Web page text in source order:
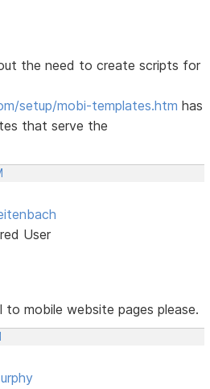
the need to create scripts for
setup/mobi-templates.htm has
that serve the
User
mobile website pages please.